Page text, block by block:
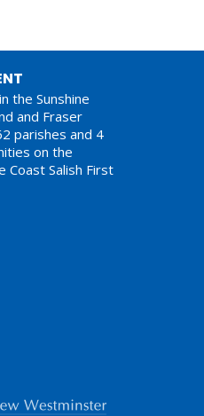
the Sunshine
and Fraser
parishes and 4
on the
Coast Salish First